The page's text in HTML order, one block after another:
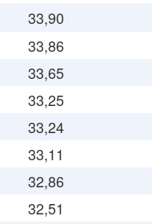
33,90
33,86
33,65
33,25
33,24
33,11
32,86
32,51